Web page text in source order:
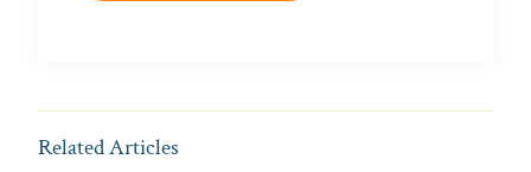
Related Articles